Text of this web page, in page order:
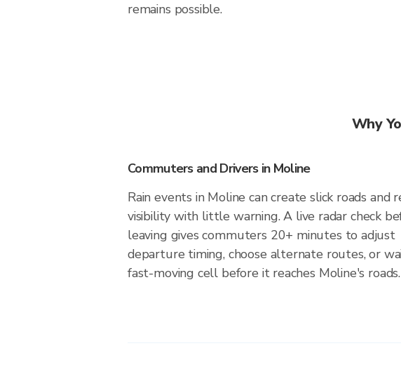
remains possible.
Why
Commuters and Drivers in Moline
Rain events in Moline can create slick roads and
visibility with little warning. A live radar check
leaving gives commuters 20+ minutes to adjust
departure timing, choose alternate routes, or
fast-moving cell before it reaches Moline's roads.